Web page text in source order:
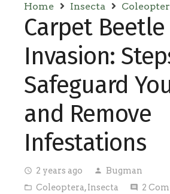
Home Insecta
Carpet Beetle
Invasion:
Safeguard
and Remove
Infestations
access_time 2 years ago person Bugman
folder_open Coleoptera,Insecta comment 2